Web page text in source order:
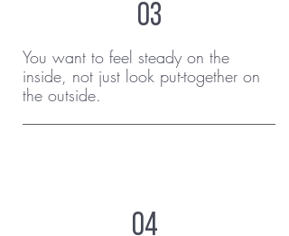
03
You want to feel steady on the
inside, not just look put-together on
the outside.
04